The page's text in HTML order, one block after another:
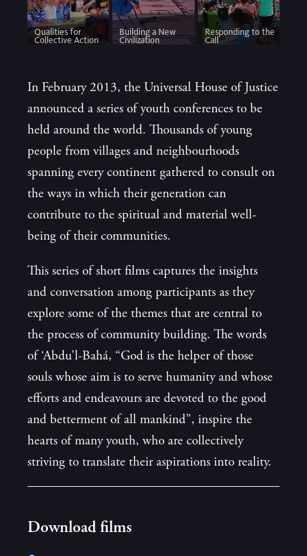
Qualities for
Collective Action
Building a New
Civilization
Responding to the
Call
In February 2013, the Universal House of Justice
announced a series of youth conferences to be
held around the world. Thousands of young
people from villages and neighbourhoods
spanning every continent gathered to consult on
the ways in which their generation can
contribute to the spiritual and material well-
being of their communities.
This series of short films captures the insights
and conversation among participants as they
explore some of the themes that are central to
the process of community building. The words
of ‘Abdu’l-Bahá, “God is the helper of those
souls whose aim is to serve humanity and whose
efforts and endeavours are devoted to the good
and betterment of all mankind”, inspire the
hearts of many youth, who are collectively
striving to translate their aspirations into reality.
Download films